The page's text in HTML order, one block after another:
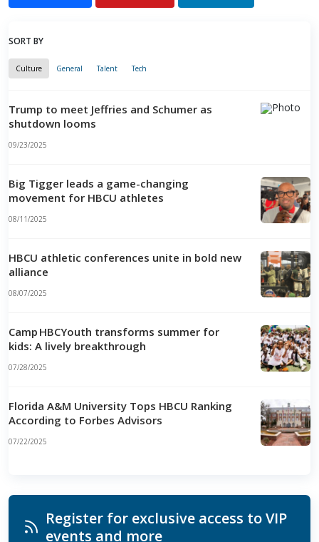
SORT BY
Culture General Talent Tech
Trump to meet Jeffries and Schumer as
shutdown looms
09/23/2025
Big Tigger leads a game-changing
movement for HBCU athletes
08/11/2025
HBCU athletic conferences unite in bold new
alliance
08/07/2025
Camp HBCYouth transforms summer for
kids: A lively breakthrough
07/28/2025
Florida A&M University Tops HBCU Ranking
According to Forbes Advisors
07/22/2025
Register for exclusive access to VIP
events and more